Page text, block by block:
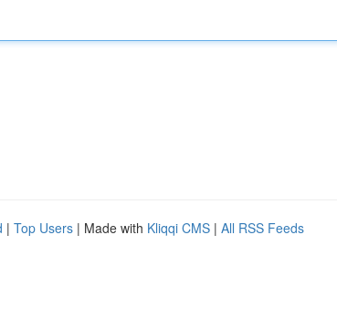
| Top Users | Made with Kliqqi CMS | All RSS Feeds